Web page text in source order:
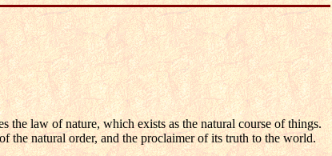
the law of nature, which exists as the natural course of things.
the natural order, and the proclaimer of its truth to the world.